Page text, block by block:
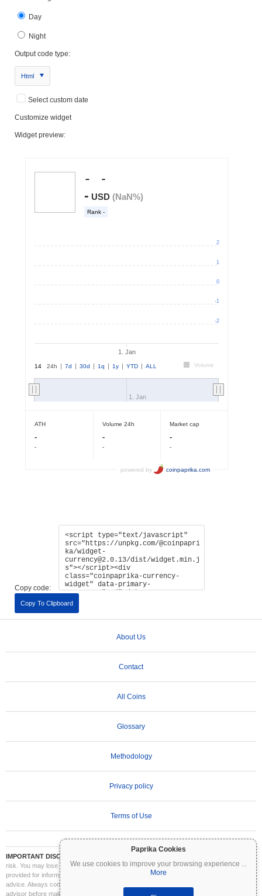
Paprika Cookies
We use cookies to improve your browsing experience ...
More
Day
Night
Output code type:
Html
Select custom date
Customize widget
Widget preview:
Copy code:
Copy To Clipboard
About Us
Contact
All Coins
Glossary
Methodology
Privacy policy
Terms of Use
IMPORTANT DISCLAIMER:
risk. You may lose part or all of your investment. All information on Coinpaprika is
provided for informational purposes only and does not constitute financial or investment
advice. Always conduct your own research (DYOR) and consult a qualified financial
advisor before making investment decisions. Coinpaprika is not liable for any losses